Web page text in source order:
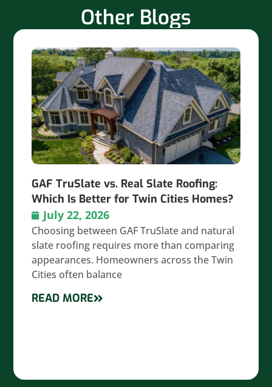
Other Blogs
GAF TruSlate vs. Real Slate Roofing:
Which Is Better for Twin Cities Homes?
July 22, 2026
Choosing between GAF TruSlate and natural
slate roofing requires more than comparing
appearances. Homeowners across the Twin
Cities often balance
READ MORE